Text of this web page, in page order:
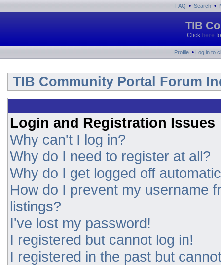
FAQ • Search •
TIB
Click here
Profile • Log in to
TIB Community Portal Forum
Login and Registration Issues
Why can't I log in?
Why do I need to register at all?
Why do I get logged off
How do I prevent my username
listings?
I've lost my password!
I registered but cannot log in!
I registered in the past but